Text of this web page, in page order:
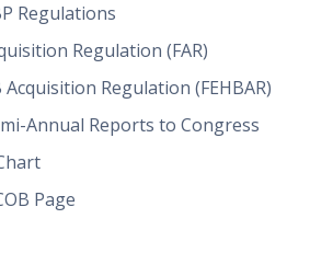
Regulations
Regulation (FAR)
Acquisition Regulation (FEHBAR)
Annual Reports to Congress
Page